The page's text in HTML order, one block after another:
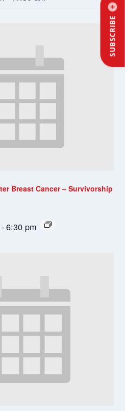
SUBSCRIBE
Breast Cancer – Survivorship
-6:30 pm